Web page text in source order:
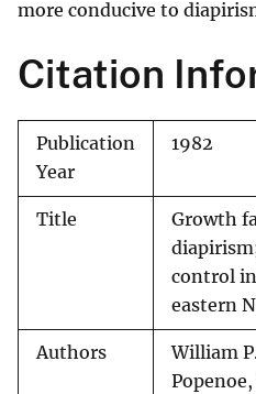
more conducive to
Citation
Publication
Year
1982
Title
Growth
control
eastern
Authors
William